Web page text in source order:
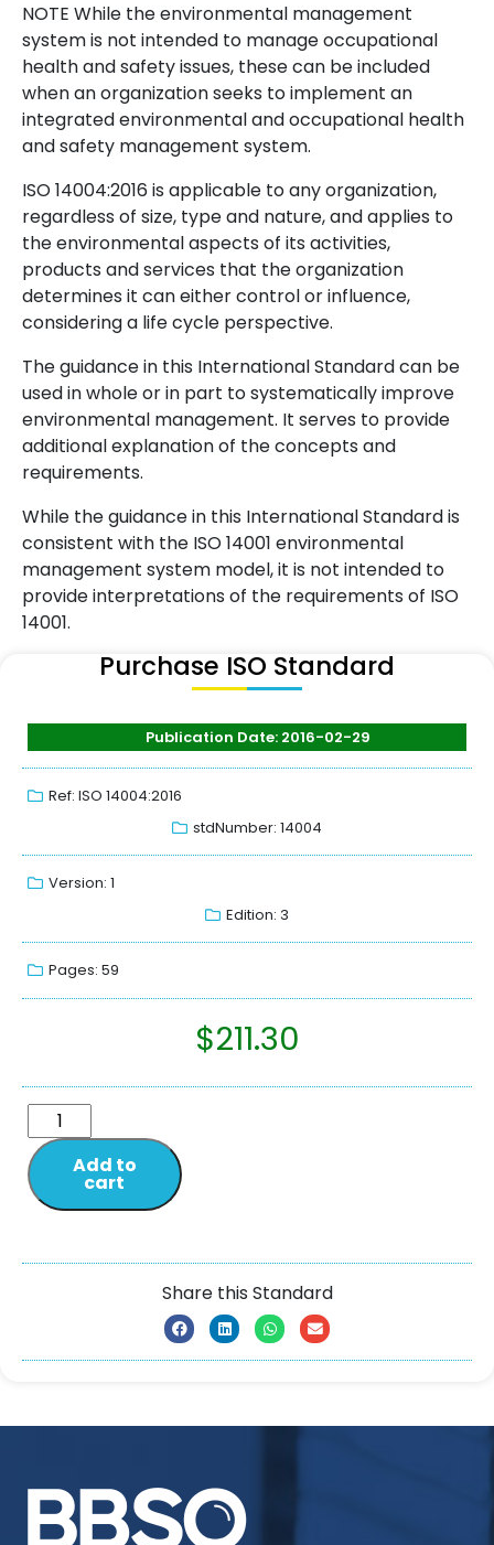
NOTE While the environmental management
system is not intended to manage occupational
health and safety issues, these can be included
when an organization seeks to implement an
integrated environmental and occupational health
and safety management system.
ISO 14004:2016 is applicable to any organization,
regardless of size, type and nature, and applies to
the environmental aspects of its activities,
products and services that the organization
determines it can either control or influence,
considering a life cycle perspective.
The guidance in this International Standard can be
used in whole or in part to systematically improve
environmental management. It serves to provide
additional explanation of the concepts and
requirements.
While the guidance in this International Standard is
consistent with the ISO 14001 environmental
management system model, it is not intended to
provide interpretations of the requirements of ISO
14001.
Purchase ISO Standard
Publication Date: 2016-02-29
Ref: ISO 14004:2016
stdNumber: 14004
Version: 1
Edition: 3
Pages: 59
$211.30
Add to
cart
Share this Standard